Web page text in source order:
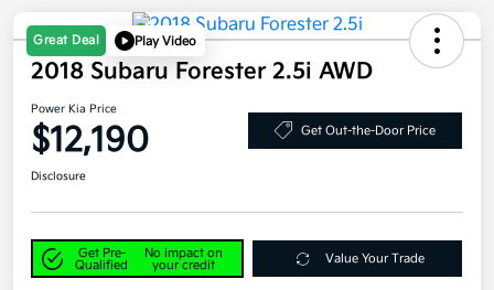
Great Deal Play Video
2018 Subaru Forester 2.5i AWD
Power Kia Price
$12,190 Get Out-the-Door Price
Disclosure
Get Pre-
Qualified
No impact on
your credit
Value Your Trade